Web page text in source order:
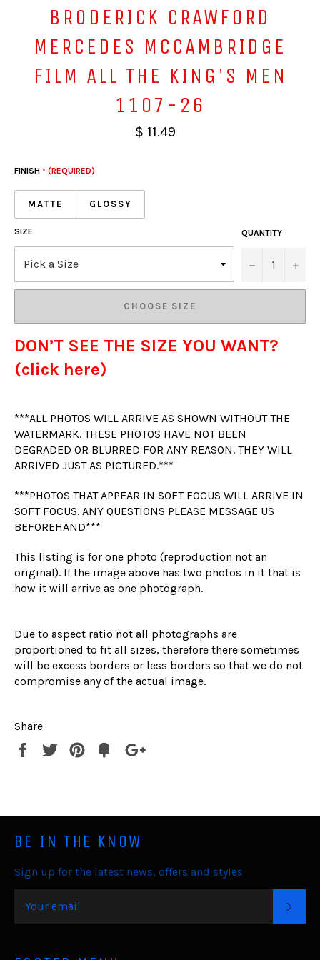
BRODERICK CRAWFORD
MERCEDES MCCAMBRIDGE
FILM ALL THE KING'S MEN
1107-26
$ 11.49
FINISH * (REQUIRED)
MATTE GLOSSY
SIZE QUANTITY
− +
CHOOSE SIZE
DON’T SEE THE SIZE YOU WANT?
(click here)
***ALL PHOTOS WILL ARRIVE AS SHOWN WITHOUT THE
WATERMARK. THESE PHOTOS HAVE NOT BEEN
DEGRADED OR BLURRED FOR ANY REASON. THEY WILL
ARRIVED JUST AS PICTURED.***
***PHOTOS THAT APPEAR IN SOFT FOCUS WILL ARRIVE IN
SOFT FOCUS. ANY QUESTIONS PLEASE MESSAGE US
BEFOREHAND***
This listing is for one photo (reproduction not an
original). If the image above has two photos in it that is
how it will arrive as one photograph.
Due to aspect ratio not all photographs are
proportioned to fit all sizes, therefore there sometimes
will be excess borders or less borders so that we do not
compromise any of the actual image.
Share
Share
Tweet
Pin
Fancy
BE IN THE KNOW
Sign up for the latest news, offers and styles